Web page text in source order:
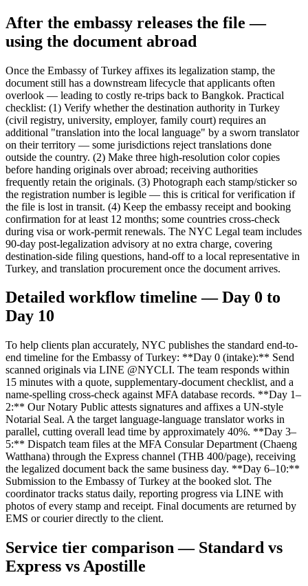
After the embassy releases the file —
using the document abroad
Once the Embassy of Turkey affixes its legalization stamp, the
document still has a downstream lifecycle that applicants often
overlook — leading to costly re-trips back to Bangkok. Practical
checklist: (1) Verify whether the destination authority in Turkey
(civil registry, university, employer, family court) requires an
additional "translation into the local language" by a sworn translator
on their territory — some jurisdictions reject translations done
outside the country. (2) Make three high-resolution color copies
before handing originals over abroad; receiving authorities
frequently retain the originals. (3) Photograph each stamp/sticker so
the registration number is legible — this is critical for verification if
the file is lost in transit. (4) Keep the embassy receipt and booking
confirmation for at least 12 months; some countries cross-check
during visa or work-permit renewals. The NYC Legal team includes
90-day post-legalization advisory at no extra charge, covering
destination-side filing questions, hand-off to a local representative in
Turkey, and translation procurement once the document arrives.
Detailed workflow timeline — Day 0 to
Day 10
To help clients plan accurately, NYC publishes the standard end-to-
end timeline for the Embassy of Turkey: **Day 0 (intake):** Send
scanned originals via LINE @NYCLI. The team responds within
15 minutes with a quote, supplementary-document checklist, and a
name-spelling cross-check against MFA database records. **Day 1–
2:** Our Notary Public attests signatures and affixes a UN-style
Notarial Seal. A the target language-language translator works in
parallel, cutting overall lead time by approximately 40%. **Day 3–
5:** Dispatch team files at the MFA Consular Department (Chaeng
Watthana) through the Express channel (THB 400/page), receiving
the legalized document back the same business day. **Day 6–10:**
Submission to the Embassy of Turkey at the booked slot. The
coordinator tracks status daily, reporting progress via LINE with
photos of every stamp and receipt. Final documents are returned by
EMS or courier directly to the client.
Service tier comparison — Standard vs
Express vs Apostille